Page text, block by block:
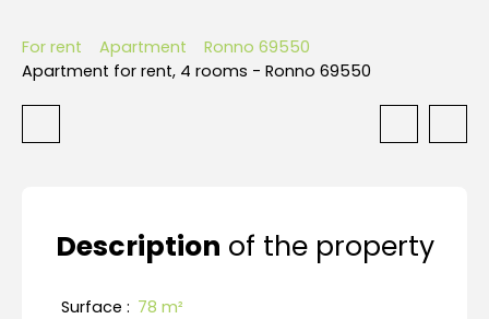
For rent Apartment
Ronno 69550
Apartment for rent, 4 rooms - Ronno 69550
Description of the property
Surface : 78 m²